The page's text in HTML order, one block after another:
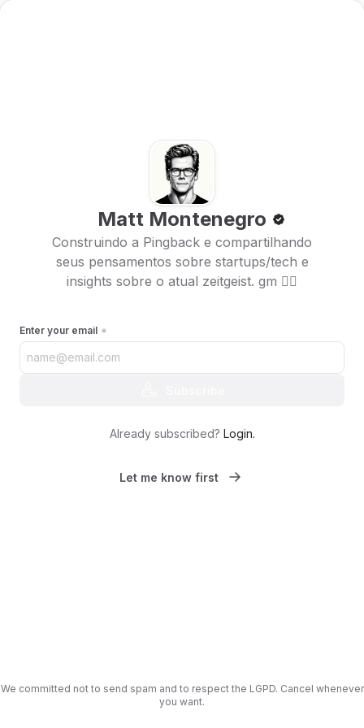
Matt Montenegro
Construindo a Pingback e compartilhando
seus pensamentos sobre startups/tech e
insights sobre o atual zeitgeist. gm 🏴‍☠️
Enter your email
Already subscribed? Login.
Let me know first
We committed not to send spam and to respect the LGPD. Cancel whenever
you want.